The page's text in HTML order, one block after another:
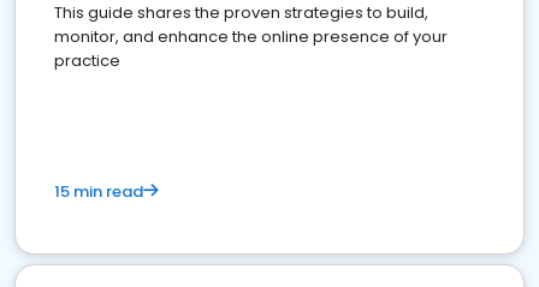
This guide shares the proven strategies to build,
monitor, and enhance the online presence of your
practice
15 min read